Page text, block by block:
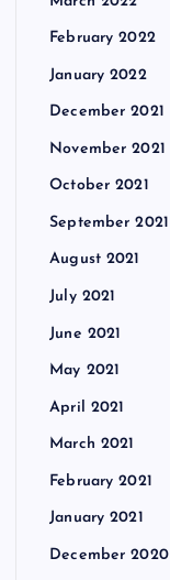
February 2022
January 2022
December 2021
November 2021
October 2021
September 2021
August 2021
July 2021
June 2021
May 2021
April 2021
March 2021
February 2021
January 2021
December 2020